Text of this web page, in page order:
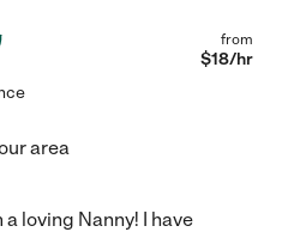
from
$18/hr
area
a loving Nanny! I have